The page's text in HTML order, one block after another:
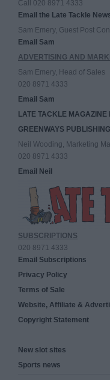
Call 020 8971 4333
Email the Late Tackle
Sam Emery, Guest Post
Email Sam
ADVERTISING AND
Sam Emery, Head of Sales
020 8971 4333
Email Sam
LATE TACKLE MAGAZINE
GREENWAYS
Neil Wooding, Marketing
020 8971 4333
Email Neil
SUBSCRIPTIONS
020 8971 4333
Email Subscriptions
Privacy Policy
Terms of Sale
Website, Affiliate &
Copyright Statement
New slot sites
Sports news